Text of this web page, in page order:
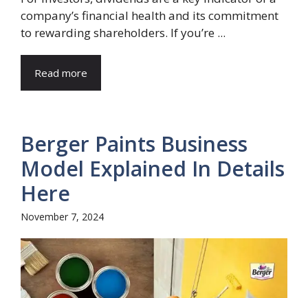
company’s financial health and its commitment
to rewarding shareholders. If you’re ...
Read more
Berger Paints Business
Model Explained In Details
Here
November 7, 2024